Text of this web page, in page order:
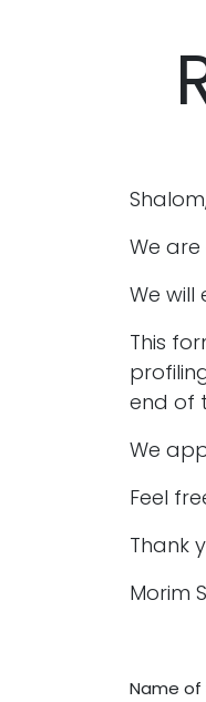
We
We
This
end of
We
Feel
Thank
Morim
Name of